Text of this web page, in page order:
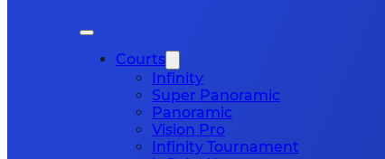
Courts
Infinity
Super Panoramic
Panoramic
Vision Pro
Infinity Tournament